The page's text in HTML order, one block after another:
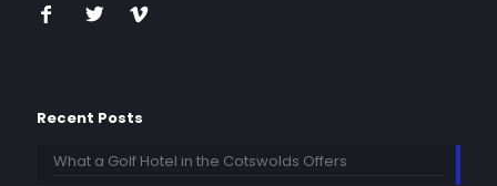
Recent Posts
What a Golf Hotel in the Cotswolds Offers